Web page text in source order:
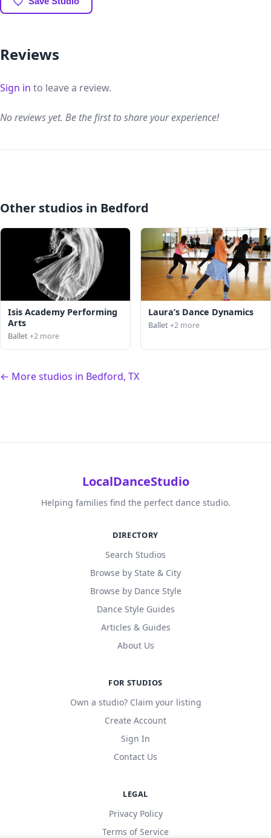
Reviews
Sign in to leave a review.
No reviews yet. Be the first to share your experience!
Other studios in Bedford
Isis Academy Performing
Arts
Ballet+2 more
Laura’s Dance Dynamics
Ballet+2 more
← More studios in Bedford, TX
LocalDanceStudio
Helping families find the perfect dance studio.
DIRECTORY
Search Studios
Browse by State & City
Browse by Dance Style
Dance Style Guides
Articles & Guides
About Us
FOR STUDIOS
Own a studio? Claim your listing
Create Account
Sign In
Contact Us
LEGAL
Privacy Policy
Terms of Service